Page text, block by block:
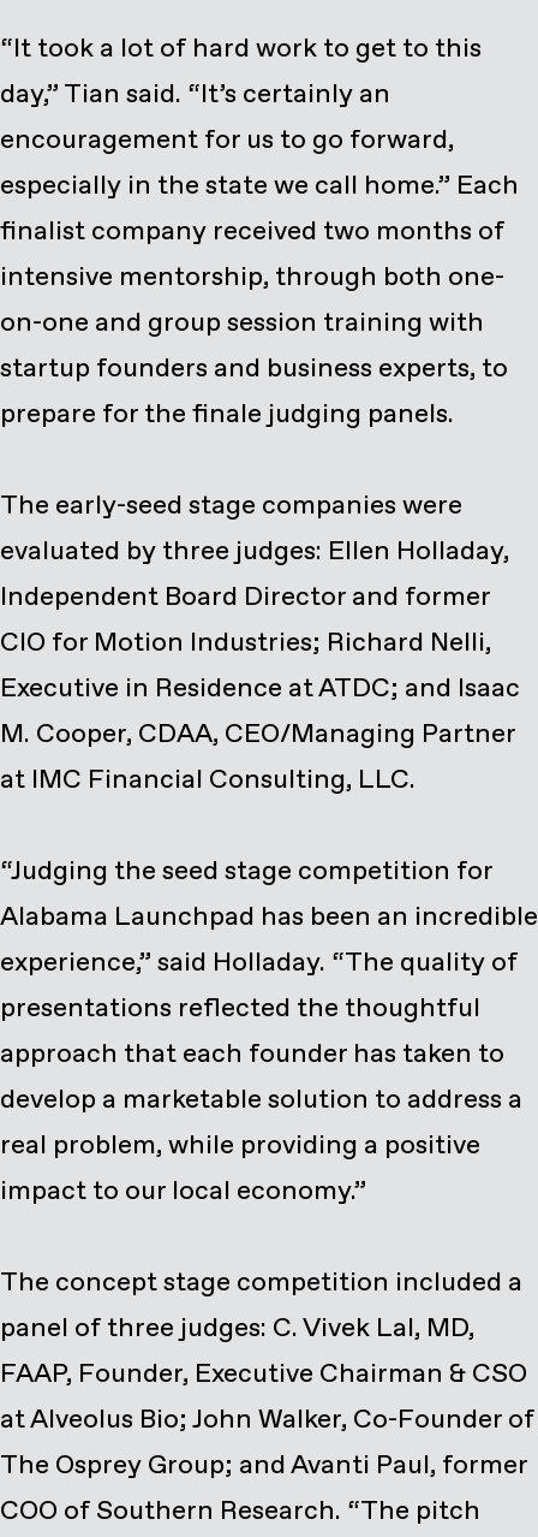
“It took a lot of hard work to get to this
day,” Tian said. “It’s certainly an
encouragement for us to go forward,
especially in the state we call home.” Each
finalist company received two months of
intensive mentorship, through both one-
on-one and group session training with
startup founders and business experts, to
prepare for the finale judging panels.
The early-seed stage companies were
evaluated by three judges: Ellen Holladay,
Independent Board Director and former
CIO for Motion Industries; Richard Nelli,
Executive in Residence at ATDC; and Isaac
M. Cooper, CDAA, CEO/Managing Partner
at IMC Financial Consulting, LLC.
“Judging the seed stage competition for
Alabama Launchpad has been an incredible
experience,” said Holladay. “The quality of
presentations reflected the thoughtful
approach that each founder has taken to
develop a marketable solution to address a
real problem, while providing a positive
impact to our local economy.”
The concept stage competition included a
panel of three judges: C. Vivek Lal, MD,
FAAP, Founder, Executive Chairman & CSO
at Alveolus Bio; John Walker, Co-Founder of
The Osprey Group; and Avanti Paul, former
COO of Southern Research. “The pitch